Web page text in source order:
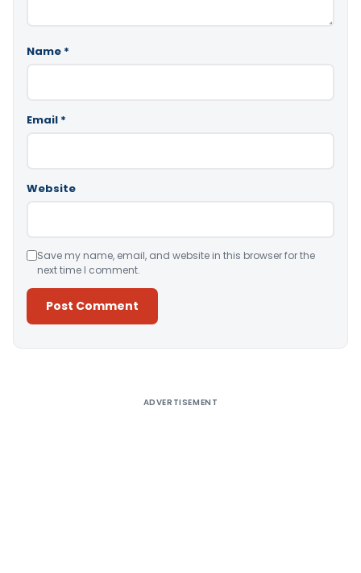
Name *
Email *
Website
Save my name, email, and website in this browser for the
next time I comment.
ADVERTISEMENT